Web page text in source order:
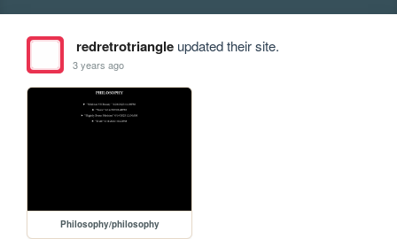
redretrotriangleupdated their site.
3 years ago
Philosophy/philosophy